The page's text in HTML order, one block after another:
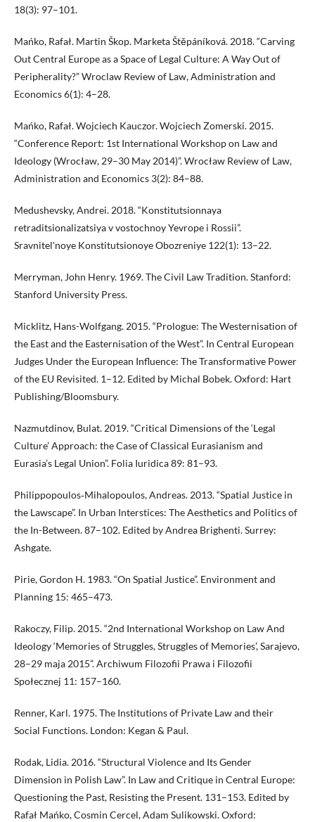
18(3): 97–101.
Mańko, Rafał. Martin Škop. Marketa Štěpáníková. 2018. “Carving
Out Central Europe as a Space of Legal Culture: A Way Out of
Peripherality?” Wroclaw Review of Law, Administration and
Economics 6(1): 4–28.
Mańko, Rafał. Wojciech Kauczor. Wojciech Zomerski. 2015.
“Conference Report: 1st International Workshop on Law and
Ideology (Wrocław, 29–30 May 2014)”. Wrocław Review of Law,
Administration and Economics 3(2): 84–88.
Medushevsky, Andrei. 2018. “Konstitutsionnaya
retraditsionalizatsiya v vostochnoy Yevrope i Rossii”.
Sravnitel'noye Konstitutsionoye Obozreniye 122(1): 13–22.
Merryman, John Henry. 1969. The Civil Law Tradition. Stanford:
Stanford University Press.
Micklitz, Hans-Wolfgang. 2015. “Prologue: The Westernisation of
the East and the Easternisation of the West”. In Central European
Judges Under the European Influence: The Transformative Power
of the EU Revisited. 1–12. Edited by Michal Bobek. Oxford: Hart
Publishing/Bloomsbury.
Nazmutdinov, Bulat. 2019. “Critical Dimensions of the ‘Legal
Culture’ Approach: the Case of Classical Eurasianism and
Eurasia’s Legal Union”. Folia Iuridica 89: 81–93.
Philippopoulos‐Mihalopoulos, Andreas. 2013. “Spatial Justice in
the Lawscape”. In Urban Interstices: The Aesthetics and Politics of
the In-Between. 87–102. Edited by Andrea Brighenti. Surrey:
Ashgate.
Pirie, Gordon H. 1983. “On Spatial Justice”. Environment and
Planning 15: 465–473.
Rakoczy, Filip. 2015. “2nd International Workshop on Law And
Ideology ‘Memories of Struggles, Struggles of Memories’, Sarajevo,
28–29 maja 2015”. Archiwum Filozofii Prawa i Filozofii
Społecznej 11: 157–160.
Renner, Karl. 1975. The Institutions of Private Law and their
Social Functions. London: Kegan & Paul.
Rodak, Lidia. 2016. “Structural Violence and Its Gender
Dimension in Polish Law”. In Law and Critique in Central Europe:
Questioning the Past, Resisting the Present. 131–153. Edited by
Rafał Mańko, Cosmin Cercel, Adam Sulikowski. Oxford: